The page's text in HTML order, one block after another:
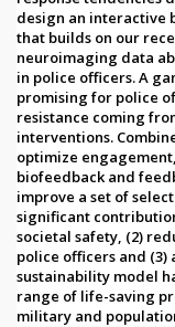
design an interactive
that builds on our
neuroimaging data
in police officers. A
promising for police
resistance coming
interventions.
optimize
biofeedback and
improve a set of
significant
societal safety, (2)
police officers and
sustainability model
range of life-saving
military and